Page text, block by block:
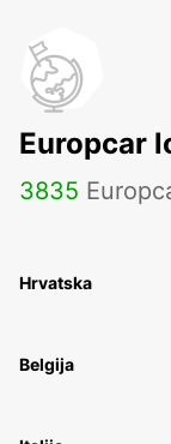
CHEDDI
AIRPORT
EAST BANK
Europcar
3835
Hrvatska
Belgija